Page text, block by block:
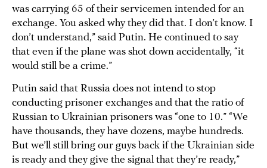
was carrying 65 of their servicemen intended for an
exchange. You asked why they did that. I don’t know. I
don’t understand,” said Putin. He continued to say
that even if the plane was shot down accidentally, “it
would still be a crime.”
Putin said that Russia does not intend to stop
conducting prisoner exchanges and that the ratio of
Russian to Ukrainian prisoners was “one to 10.” “We
have thousands, they have dozens, maybe hundreds.
But we’ll still bring our guys back if the Ukrainian side
is ready and they give the signal that they’re ready,”